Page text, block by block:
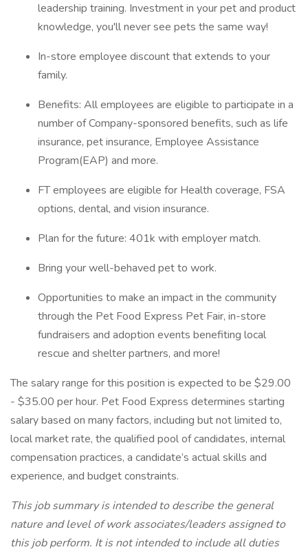
leadership training. Investment in your pet and product
knowledge, you'll never see pets the same way!
In-store employee discount that extends to your
family.
Benefits: All employees are eligible to participate in a
number of Company-sponsored benefits, such as life
insurance, pet insurance, Employee Assistance
Program(EAP) and more.
FT employees are eligible for Health coverage, FSA
options, dental, and vision insurance.
Plan for the future: 401k with employer match.
Bring your well-behaved pet to work.
Opportunities to make an impact in the community
through the Pet Food Express Pet Fair, in-store
fundraisers and adoption events benefiting local
rescue and shelter partners, and more!
The salary range for this position is expected to be $29.00
- $35.00 per hour. Pet Food Express determines starting
salary based on many factors, including but not limited to,
local market rate, the qualified pool of candidates, internal
compensation practices, a candidate’s actual skills and
experience, and budget constraints.
This job summary is intended to describe the general
nature and level of work associates/leaders assigned to
this job perform. It is not intended to include all duties